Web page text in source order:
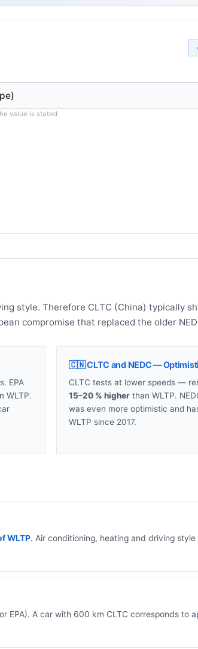
value is stated
style. Therefore CLTC (China) typically
compromise that replaced the older
EPA
WLTP.
🇨🇳 CLTC and NEDC —
CLTC tests at lower speeds —
15–20 % higher than WLTP.
was even more optimistic and
WLTP since 2017.
WLTP. Air conditioning, heating and driving style
EPA). A car with 600 km CLTC corresponds to